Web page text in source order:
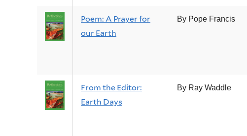
Poem: A Prayer for
our Earth
By Pope Francis
From the Editor:
Earth Days
By Ray Waddle